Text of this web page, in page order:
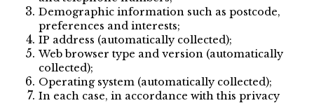
Demographic information such as postcode,
preferences and interests;
IP address (automatically collected);
Web browser type and version (automatically
collected);
Operating system (automatically collected);
In each case, in accordance with this privacy